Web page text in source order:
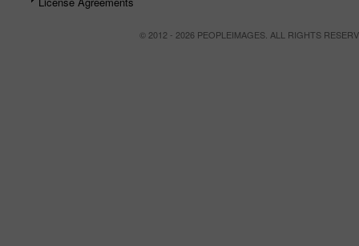
© 2012 - 2026 PEOPLEIMAGES. ALL RIGHTS